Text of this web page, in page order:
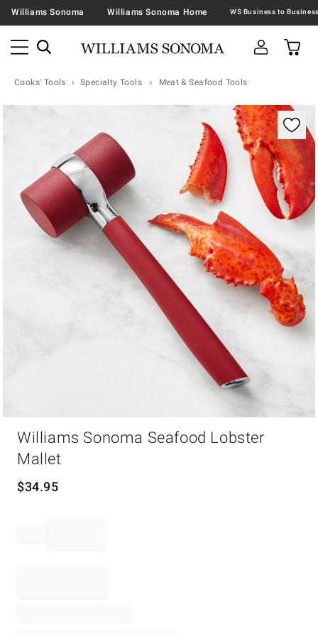
Williams Sonoma Williams Sonoma Home
Cooks' Tools Specialty Tools Meat & Seafood Tools
Zoomable product image with magnification
Williams Sonoma Seafood Lobster
Mallet
$34.95